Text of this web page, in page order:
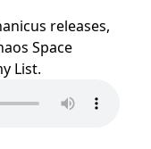
releases,
Space
List.